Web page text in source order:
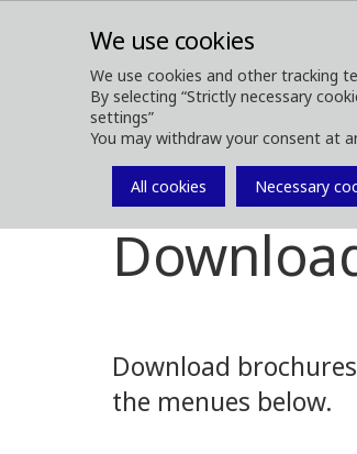
We use cookies
We use cookies and other tracking
By selecting “Strictly necessary
settings”
You may withdraw your consent at
All cookies Necessary
ABOUT
Media Media Downloads
Download
the menues below.